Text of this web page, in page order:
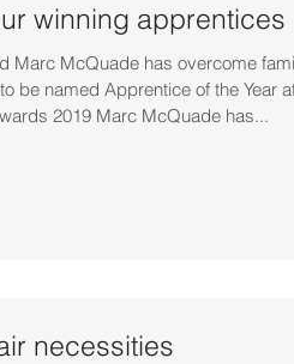
winning apprentices
Marc McQuade has overcome
be named Apprentice of the Year at
2019 Marc McQuade has...
necessities